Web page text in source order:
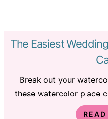
The Easiest
Break out your
these watercolor place
READ